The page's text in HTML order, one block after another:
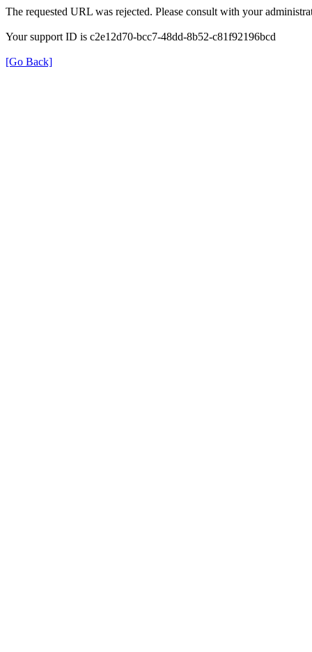
The requested URL was rejected. Please consult with your
Your support ID is c2e12d70-bcc7-48dd-8b52-c81f92196bcd
[Go Back]